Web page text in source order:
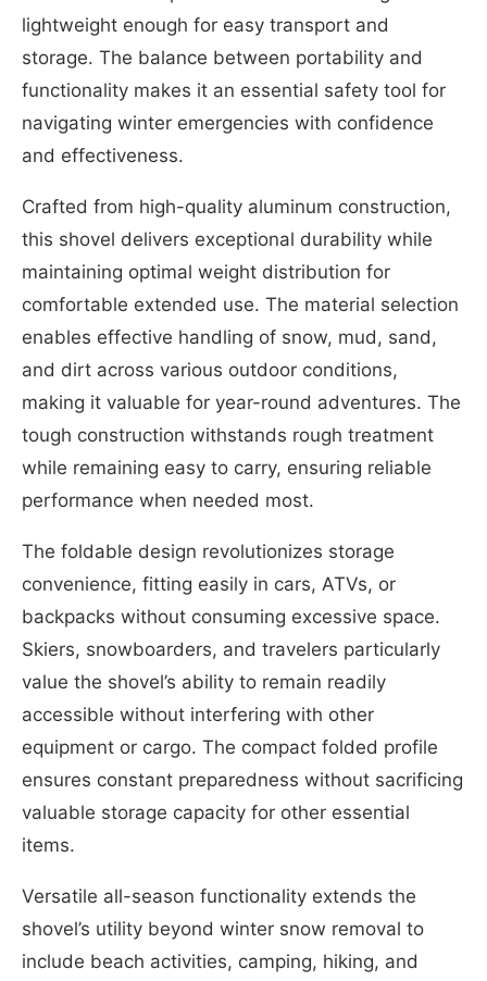
lightweight enough for easy transport and
storage. The balance between portability and
functionality makes it an essential safety tool for
navigating winter emergencies with confidence
and effectiveness.
Crafted from high-quality aluminum construction,
this shovel delivers exceptional durability while
maintaining optimal weight distribution for
comfortable extended use. The material selection
enables effective handling of snow, mud, sand,
and dirt across various outdoor conditions,
making it valuable for year-round adventures. The
tough construction withstands rough treatment
while remaining easy to carry, ensuring reliable
performance when needed most.
The foldable design revolutionizes storage
convenience, fitting easily in cars, ATVs, or
backpacks without consuming excessive space.
Skiers, snowboarders, and travelers particularly
value the shovel’s ability to remain readily
accessible without interfering with other
equipment or cargo. The compact folded profile
ensures constant preparedness without sacrificing
valuable storage capacity for other essential
items.
Versatile all-season functionality extends the
shovel’s utility beyond winter snow removal to
include beach activities, camping, hiking, and